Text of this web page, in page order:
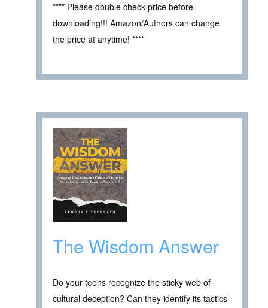
**** Please double check price before
downloading!!! Amazon/Authors can change
the price at anytime! ****
The Wisdom Answer
Do your teens recognize the sticky web of
cultural deception? Can they identify its tactics